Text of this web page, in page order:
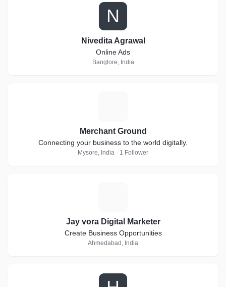
N
Nivedita Agrawal
Online Ads
Banglore, India
Merchant Ground
Connecting your business to the world digitally.
Mysore, India · 1 Follower
Jay vora Digital Marketer
Create Business Opportunities
Ahmedabad, India